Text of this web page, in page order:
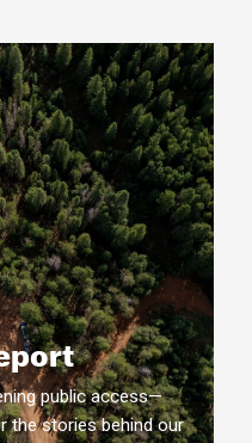
public access—
the stories behind our